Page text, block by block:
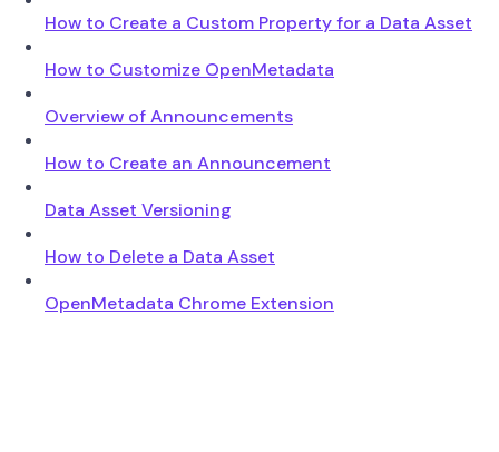
How to Create a Custom Property for a Data Asset
How to Customize OpenMetadata
Overview of Announcements
How to Create an Announcement
Data Asset Versioning
How to Delete a Data Asset
OpenMetadata Chrome Extension